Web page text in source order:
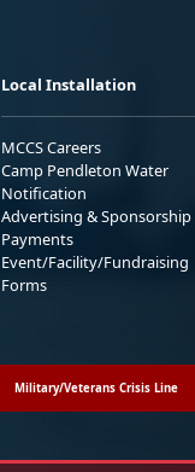
Local Installation
MCCS Careers
Camp Pendleton Water
Notification
Advertising & Sponsorship
Payments
Event/Facility/Fundraising
Forms
Military/Veterans Crisis Line